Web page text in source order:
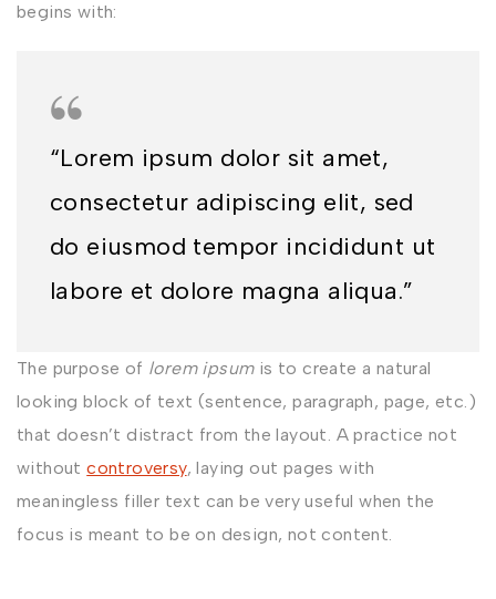
begins with:
“Lorem ipsum dolor sit amet,
consectetur adipiscing elit, sed
do eiusmod tempor incididunt ut
labore et dolore magna aliqua.”
The purpose of lorem ipsumis to create a natural
looking block of text (sentence, paragraph, page, etc.)
that doesn’t distract from the layout. A practice not
withoutcontroversy, laying out pages with
meaningless filler text can be very useful when the
focus is meant to be on design, not content.